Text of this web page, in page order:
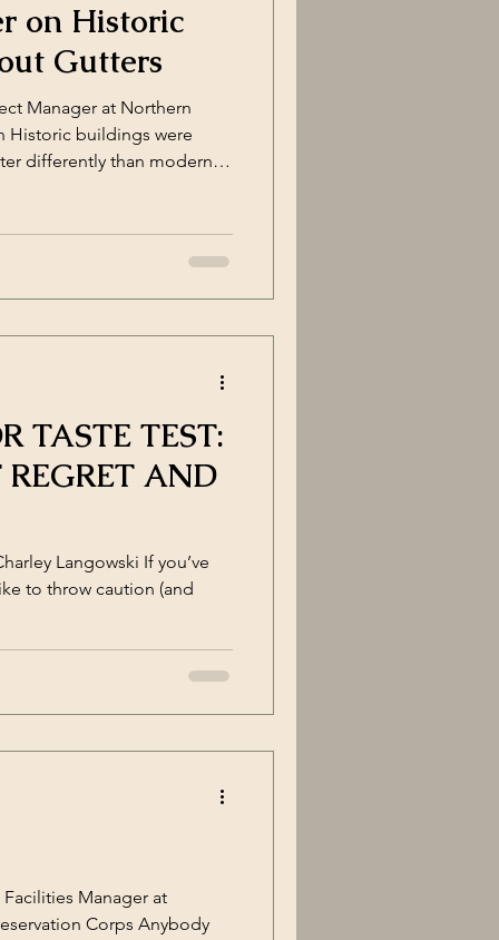
on Historic
Gutters
Manager at Northern
Historic buildings were
differently than modern
doing so can alter
and, in many cases,
Places (U.S. National
TASTE TEST:
AND
Langowski If you’ve
to throw caution (and
Manager at
Corps Anybody